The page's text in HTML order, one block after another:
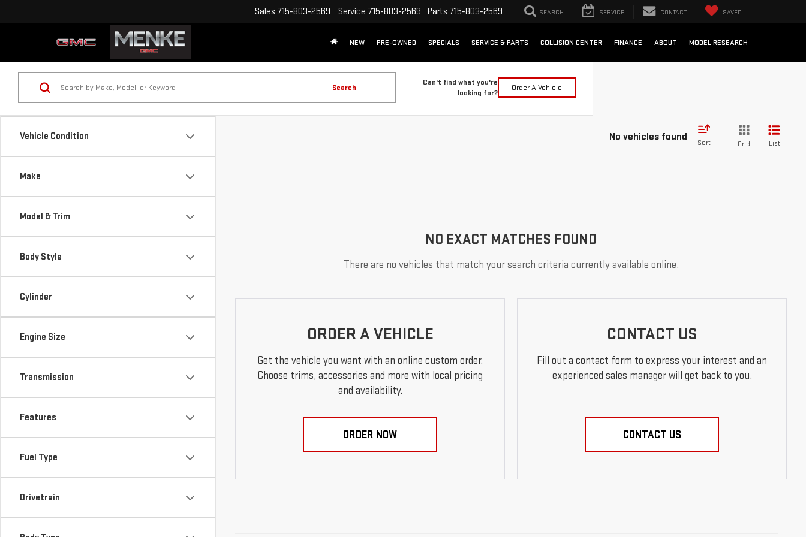
Sales 715-803-2569 Service 715-803-2569 Parts 715-803-2569 SEARCH SERVICE CONTACT SAVED
NEW PRE-OWNED SPECIALS SERVICE & PARTS COLLISION CENTER FINANCE ABOUT MODEL RESEARCH
Vehicle Condition
Make
Model & Trim
Body Style
Cylinder
Engine Size
Transmission
Features
Fuel Type
Drivetrain
Search
Can't find what you're
looking for?
Order A Vehicle
No vehicles found
Sort Grid List
NO EXACT MATCHES FOUND
There are no vehicles that match your search criteria currently available online.
ORDER A VEHICLE
Get the vehicle you want with an online custom order.
Choose trims, accessories and more with local pricing
and availability.
ORDER NOW
CONTACT US
Fill out a contact form to express your interest and an
experienced sales manager will get back to you.
CONTACT US